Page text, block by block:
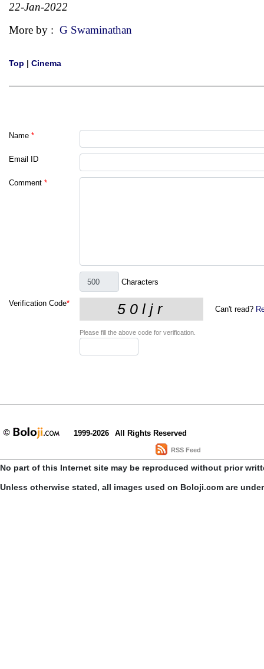
22-Jan-2022
More by : G Swaminathan
Top | Cinema
Name *
Email ID
Comment *
Characters
Verification Code*
Can't read?
Please fill the above code for verification.
1999-2026 All Rights Reserved
RSS Feed
No part of this Internet site may be reproduced without prior
Unless otherwise stated, all images used on Boloji.com are